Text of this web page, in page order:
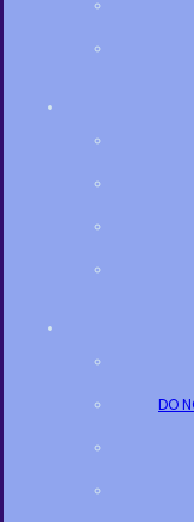
DO